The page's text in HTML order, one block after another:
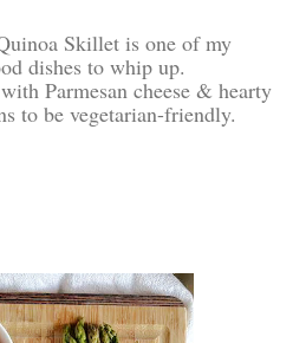
Skillet is one of my
dishes to whip up.
Parmesan cheese & hearty
to be vegetarian-friendly.